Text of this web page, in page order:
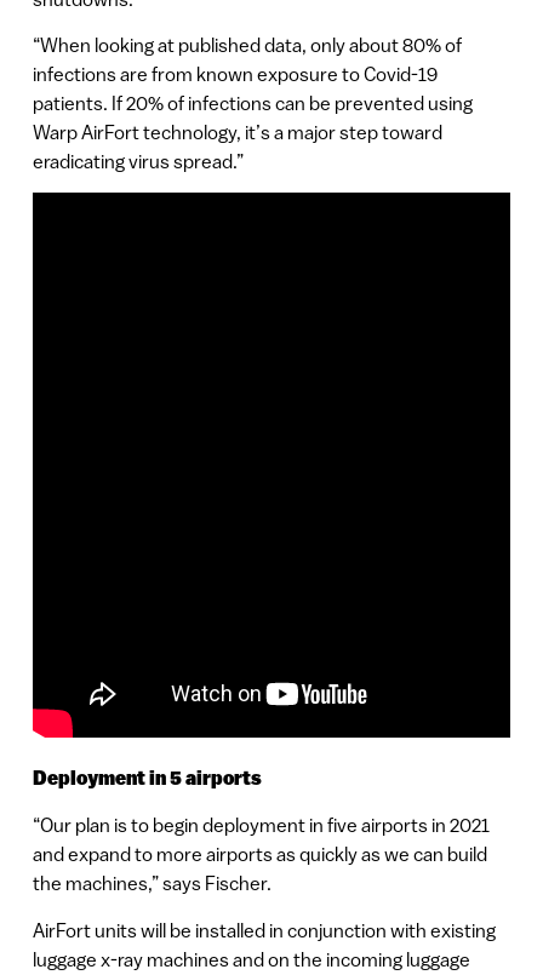
“When looking at published data, only about 80% of
infections are from known exposure to Covid-19
patients. If 20% of infections can be prevented using
Warp AirFort technology, it’s a major step toward
eradicating virus spread.”
Deployment in 5 airports
“Our plan is to begin deployment in five airports in 2021
and expand to more airports as quickly as we can build
the machines,” says Fischer.
AirFort units will be installed in conjunction with existing
luggage x-ray machines and on the incoming luggage